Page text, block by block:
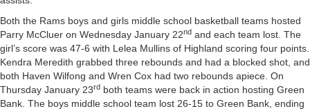
Both the Rams boys and girls middle school basketball teams hosted
Parry McCluer on Wednesday January 22nd and each team lost. The
girl’s score was 47-6 with Lelea Mullins of Highland scoring four points.
Kendra Meredith grabbed three rebounds and had a blocked shot, and
both Haven Wilfong and Wren Cox had two rebounds apiece. On
Thursday January 23rd both teams were back in action hosting Green
Bank. The boys middle school team lost 26-15 to Green Bank, ending